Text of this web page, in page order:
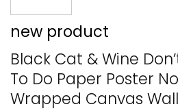
new product
Black Cat & Wine
To Do Paper Poster
Wrapped Canvas